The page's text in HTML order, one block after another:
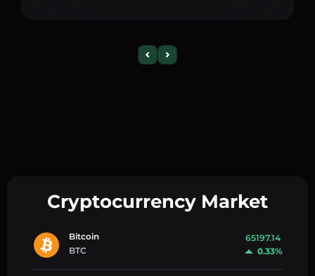
Cryptocurrency Market
Bitcoin
BTC
65197.14
0.33%